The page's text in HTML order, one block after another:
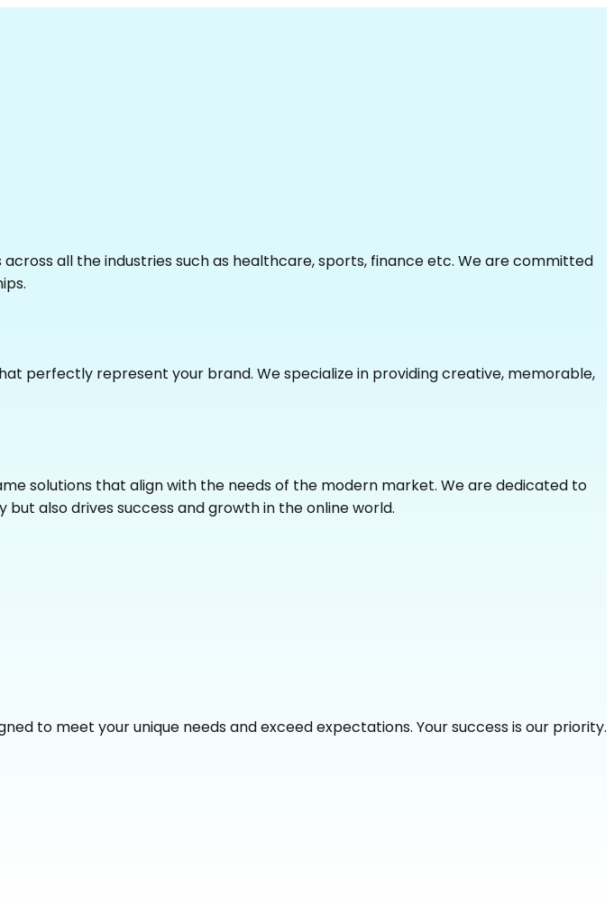
all the industries such as healthcare, sports, finance etc. We are committed
perfectly represent your brand. We specialize in providing creative, memorable,
solutions that align with the needs of the modern market. We are dedicated to
also drives success and growth in the online world.
to meet your unique needs and exceed expectations. Your success is our priority.